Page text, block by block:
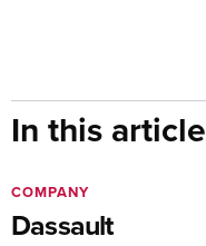
In this article
Dassault
COMPANY